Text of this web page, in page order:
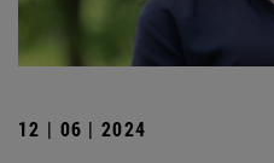
12 | 06 | 2024